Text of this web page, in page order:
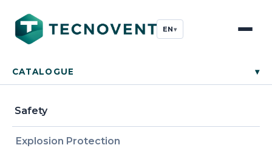
EN▾
CATALOGUE ▾
Safety
Explosion Protection